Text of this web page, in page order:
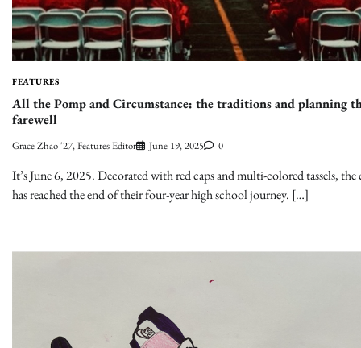
FEATURES
All the Pomp and Circumstance: the traditions and planning
farewell
Grace Zhao '27, Features Editor June 19, 2025 0
It’s June 6, 2025. Decorated with red caps and multi-colored tassels, the
has reached the end of their four-year high school journey. […]